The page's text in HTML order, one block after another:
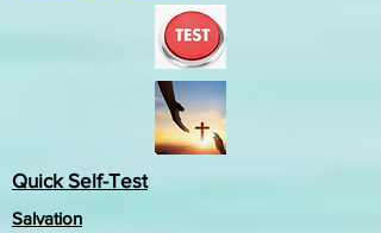
Quick Self-Test
Salvation